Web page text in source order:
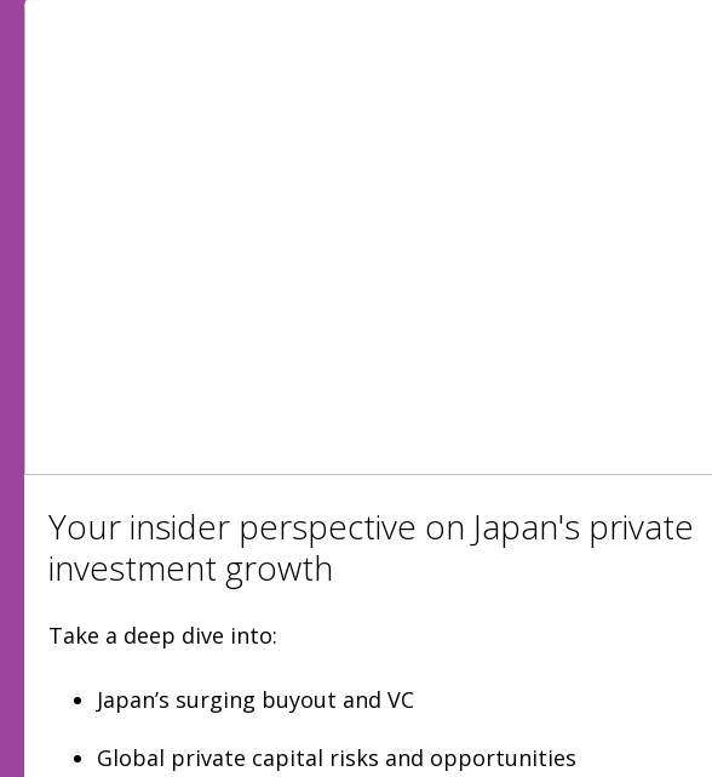
Your insider perspective on Japan's private
investment growth
Take a deep dive into:
Japan’s surging buyout and VC
Global private capital risks and opportunities